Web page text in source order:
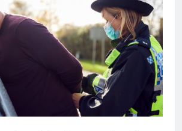
Situations
Benefits of
Homeownership in
Today’s Market
4 Months Ago
Txmyzone Guide:
Connect, Create, and